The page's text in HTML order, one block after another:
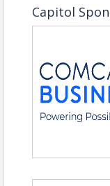
Jelani Garrett,
Mark Hall,
Capitol